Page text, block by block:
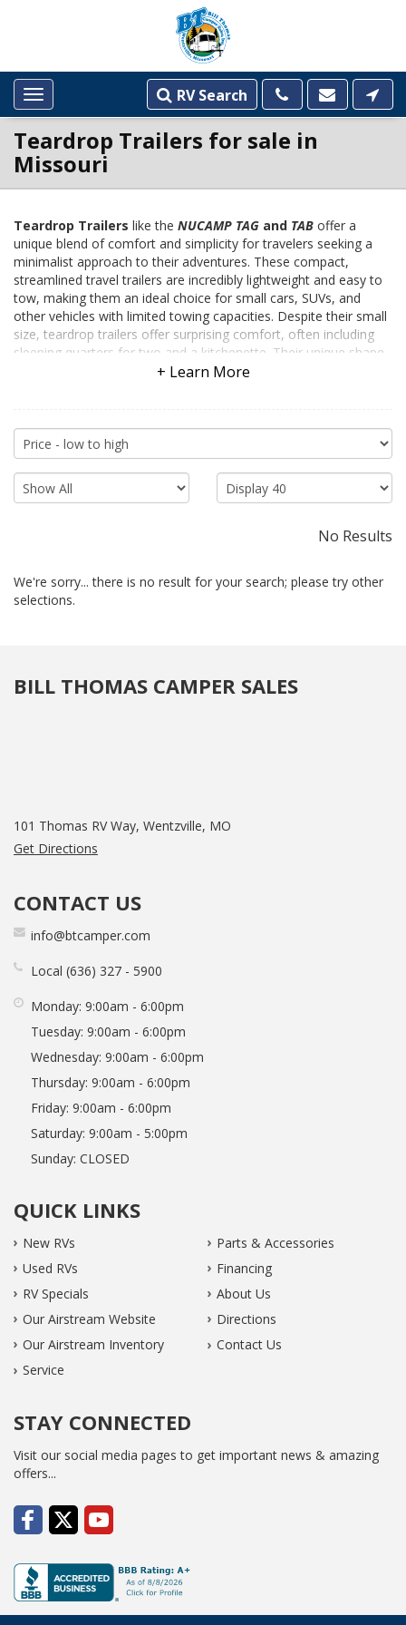
Toggle
navigation
RV Search
Teardrop Trailers for sale in
Missouri
INVENTORY
LISTINGS
Teardrop Trailers like the NUCAMP TAG and TAB offer a
unique blend of comfort and simplicity for travelers seeking a
minimalist approach to their adventures. These compact,
streamlined travel trailers are incredibly lightweight and easy to
tow, making them an ideal choice for small cars, SUVs, and
other vehicles with limited towing capacities. Despite their small
size, teardrop trailers offer surprising comfort, often including
sleeping quarters for two and a kitchenette. Their unique shape,
reminiscent of a teardrop, optimizes aerodynamics and
to grow, teardrop trailers have become a trendy choice for
modern explorers seeking a balance between outdoor
immersion and the comforts of home. Whether you're a
seasoned camper or a newcomer to the RV world, a
trailerprovides a functional and charming home-on-wheels for
No Results
We're sorry... there is no result for your search; please try other
selections.
BILL THOMAS CAMPER SALES
101 Thomas RV Way, Wentzville, MO
Get Directions
CONTACT US
info@btcamper.com
Local 636 327 5900
Monday: 9:00am - 6:00pm
Tuesday: 9:00am - 6:00pm
Wednesday: 9:00am - 6:00pm
Thursday: 9:00am - 6:00pm
Friday: 9:00am - 6:00pm
Saturday: 9:00am - 5:00pm
Sunday: CLOSED
QUICK LINKS
New RVs
Used RVs
RV Specials
Our Airstream Website
Our Airstream Inventory
Service
Parts & Accessories
Financing
About Us
Directions
Contact Us
STAY CONNECTED
Visit our social media pages to get important news & amazing
offers...